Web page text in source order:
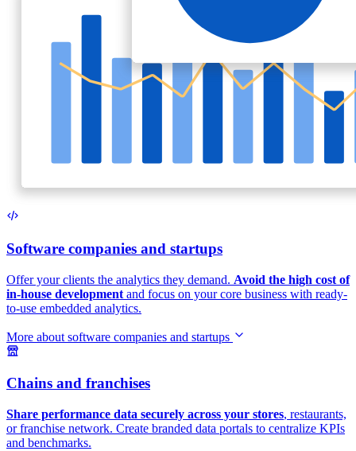
Software companies and startups
Offer your clients the analytics they demand. Avoid the high cost of
in-house development and focus on your core business with ready-
to-use embedded analytics.
More about software companies and startups
Chains and franchises
Share performance data securely across your stores, restaurants,
or franchise network. Create branded data portals to centralize KPIs
and benchmarks.